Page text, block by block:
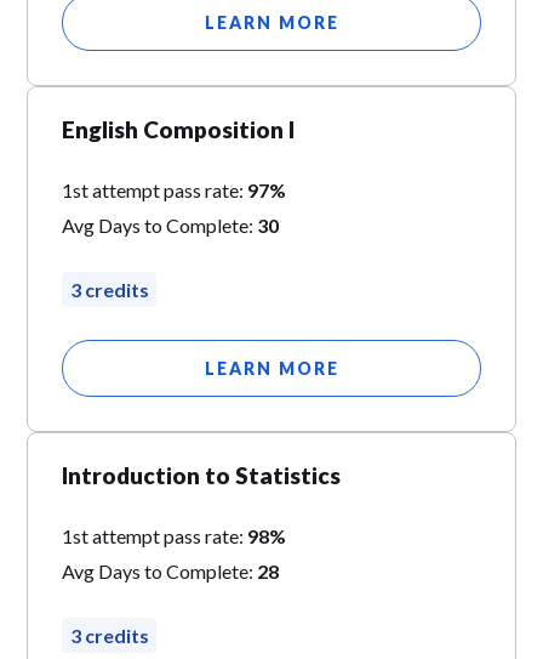
LEARN MORE
English Composition I
1st attempt pass rate: 97%
Avg Days to Complete: 30
3 credits
LEARN MORE
Introduction to Statistics
1st attempt pass rate: 98%
Avg Days to Complete: 28
3 credits